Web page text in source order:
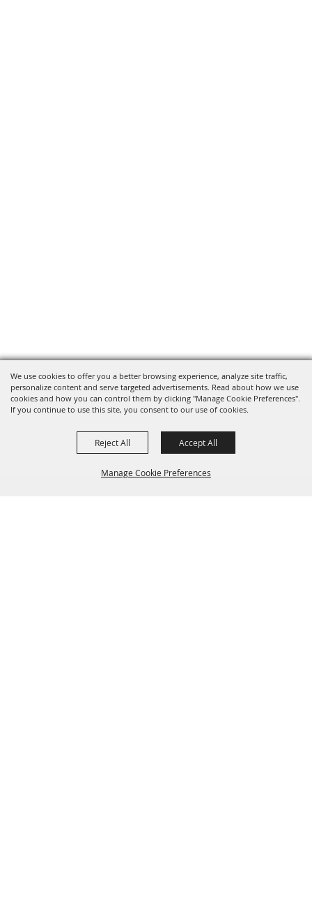
We use cookies to offer you a better browsing experience, analyze site traffic,
personalize content and serve targeted advertisements. Read about how we use
cookies and how you can control them by clicking "Manage Cookie Preferences".
If you continue to use this site, you consent to our use of cookies.
Manage Cookie Preferences
Reject All Accept All